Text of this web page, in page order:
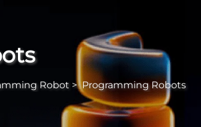
Robot >Programming Robots